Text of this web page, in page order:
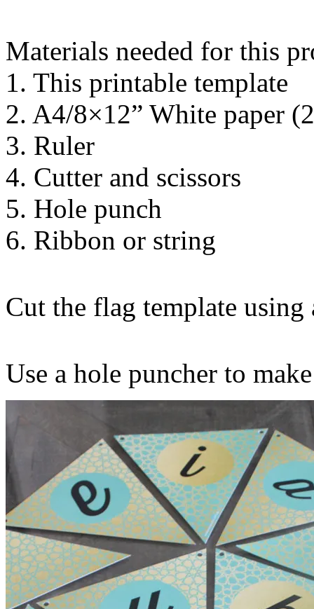
Materials needed for this
1. This printable template
2. A4/8×12” White paper
3. Ruler
4. Cutter and scissors
5. Hole punch
6. Ribbon or string
Cut the flag template using
Use a hole puncher to